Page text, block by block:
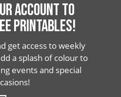
ACCOUNT TO
PRINTABLES!
get access to weekly
a splash of colour to
events and special